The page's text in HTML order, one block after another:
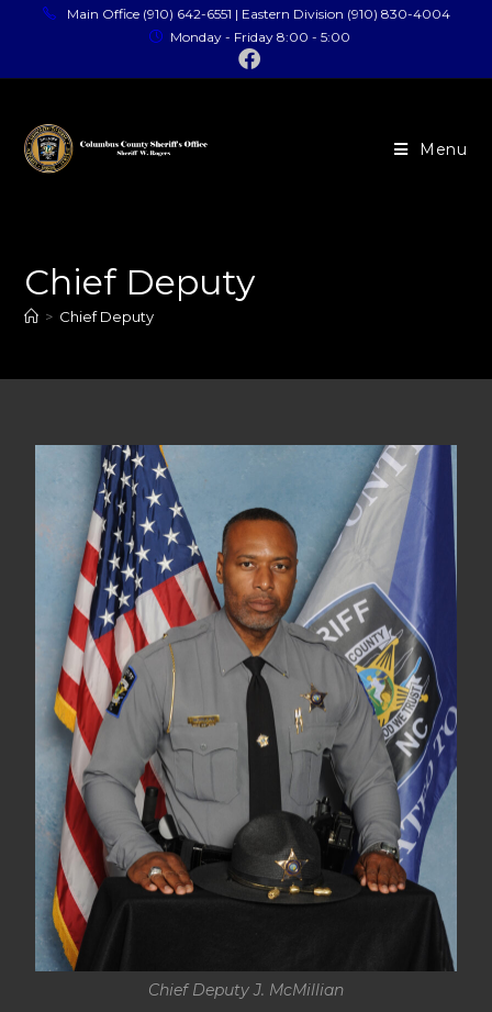
Main Office (910) 642-6551 | Eastern Division (910) 830-4004
Monday - Friday 8:00 - 5:00
Menu
Chief Deputy
> Chief Deputy
Chief Deputy J. McMillian